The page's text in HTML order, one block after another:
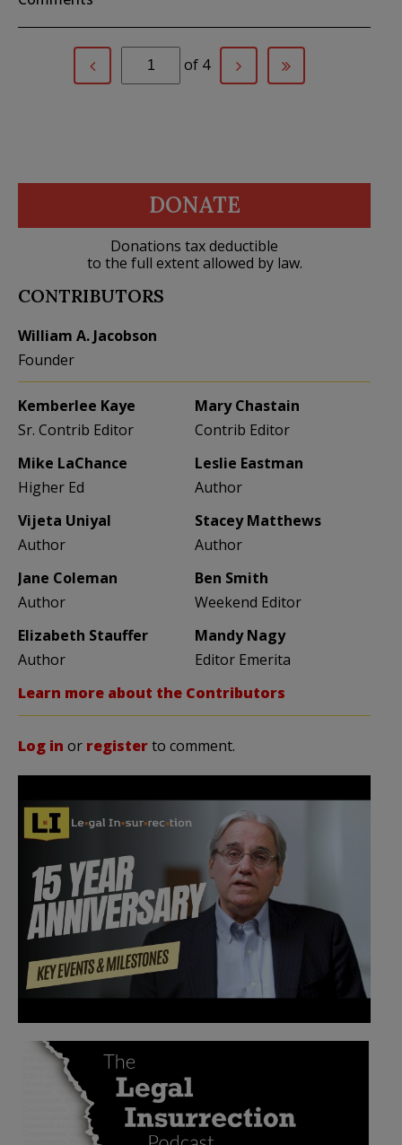
of 4
DONATE
Donations tax deductible
to the full extent allowed by law.
CONTRIBUTORS
William A. Jacobson
Founder
Kemberlee Kaye
Sr. Contrib Editor
Mary Chastain
Contrib Editor
Mike LaChance
Higher Ed
Leslie Eastman
Author
Vijeta Uniyal
Author
Stacey Matthews
Author
Jane Coleman
Author
Ben Smith
Weekend Editor
Elizabeth Stauffer
Author
Mandy Nagy
Editor Emerita
Learn more about the Contributors
Log in or registerto comment.